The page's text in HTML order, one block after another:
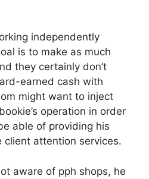
independently
is to make as much
they certainly don’t
earned cash with
might want to inject
operation in order
able of providing his
attention services.
aware of pph shops, he